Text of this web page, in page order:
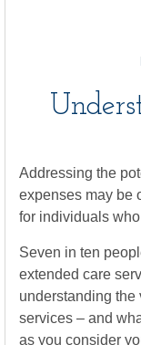
Addressing the
expenses may be
for individuals
Seven in ten
extended care
understanding the
services – and
as you consider